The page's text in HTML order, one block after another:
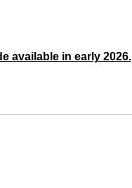
available in early 2026.